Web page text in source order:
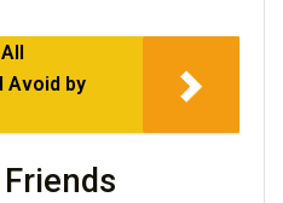
Avoid by